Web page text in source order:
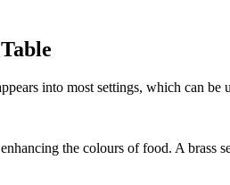
into most settings, which can
the colours of food. A brass